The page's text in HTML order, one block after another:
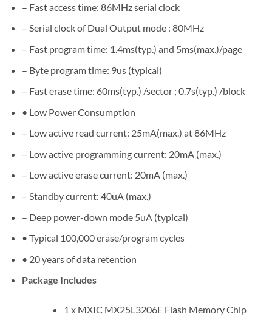
– Fast access time: 86MHz serial clock
– Serial clock of Dual Output mode : 80MHz
– Fast program time: 1.4ms(typ.) and 5ms(max.)/page
– Byte program time: 9us (typical)
– Fast erase time: 60ms(typ.) /sector ; 0.7s(typ.) /block
• Low Power Consumption
– Low active read current: 25mA(max.) at 86MHz
– Low active programming current: 20mA (max.)
– Low active erase current: 20mA (max.)
– Standby current: 40uA (max.)
– Deep power-down mode 5uA (typical)
• Typical 100,000 erase/program cycles
• 20 years of data retention
Package Includes
1 x MXIC MX25L3206E Flash Memory Chip